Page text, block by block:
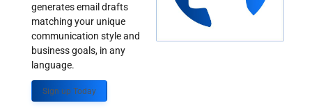
generates email drafts
matching your unique
communication style and
business goals, in any
language.
Sign up Today